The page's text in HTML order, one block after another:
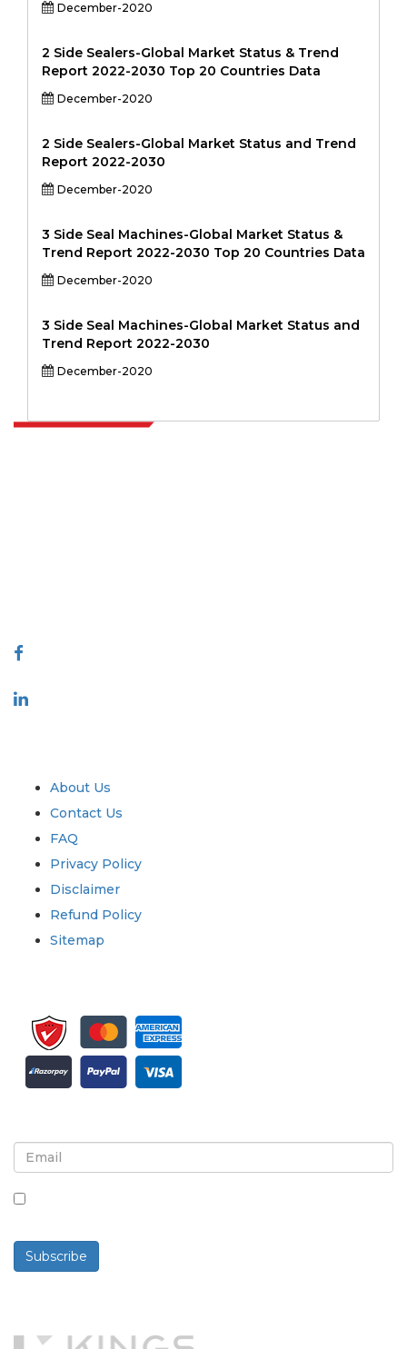
December-2020
2 Side Sealers-Global Market Status & Trend
Report 2022-2030 Top 20 Countries Data
December-2020
2 Side Sealers-Global Market Status and Trend
Report 2022-2030
December-2020
3 Side Seal Machines-Global Market Status &
Trend Report 2022-2030 Top 20 Countries Data
December-2020
3 Side Seal Machines-Global Market Status and
Trend Report 2022-2030
December-2020
About Us
Contact Us
FAQ
Privacy Policy
Disclaimer
Refund Policy
Sitemap
Subscribe